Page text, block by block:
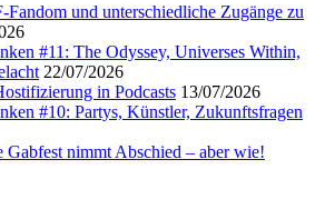
und unterschiedliche Zugänge zu
#11: The Odyssey, Universes Within,
22/07/2026
in Podcasts 13/07/2026
#10: Partys, Künstler, Zukunftsfragen
Gabfest nimmt Abschied – aber wie!